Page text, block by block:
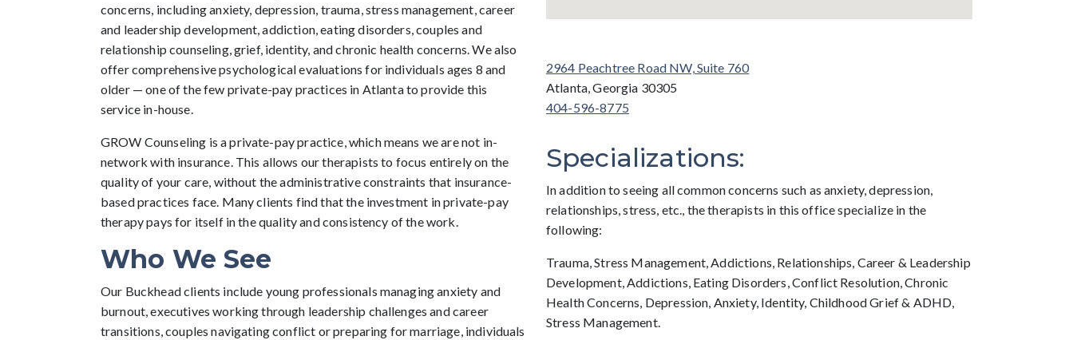
concerns, including anxiety, depression, trauma, stress management, career
and leadership development, addiction, eating disorders, couples and
relationship counseling, grief, identity, and chronic health concerns. We also
offer comprehensive psychological evaluations for individuals ages 8 and
older — one of the few private-pay practices in Atlanta to provide this
service in-house.
GROW Counseling is a private-pay practice, which means we are not in-
network with insurance. This allows our therapists to focus entirely on the
quality of your care, without the administrative constraints that insurance-
based practices face. Many clients find that the investment in private-pay
therapy pays for itself in the quality and consistency of the work.
Who We See
Our Buckhead clients include young professionals managing anxiety and
burnout, executives working through leadership challenges and career
transitions, couples navigating conflict or preparing for marriage, individuals
2964 Peachtree Road NW, Suite 760
Atlanta, Georgia 30305
404-596-8775
Specializations:
In addition to seeing all common concerns such as anxiety, depression,
relationships, stress, etc., the therapists in this office specialize in the
following:
Trauma, Stress Management, Addictions, Relationships, Career & Leadership
Development, Addictions, Eating Disorders, Conflict Resolution, Chronic
Health Concerns, Depression, Anxiety, Identity, Childhood Grief & ADHD,
Stress Management.